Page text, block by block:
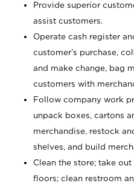
Provide superior
assist customers.
Operate cash register
customer’s purchase,
and make change, bag
customers with
Follow company work
unpack boxes, cartons
merchandise, restock
shelves, and build
Clean the store; take
floors; clean restroom